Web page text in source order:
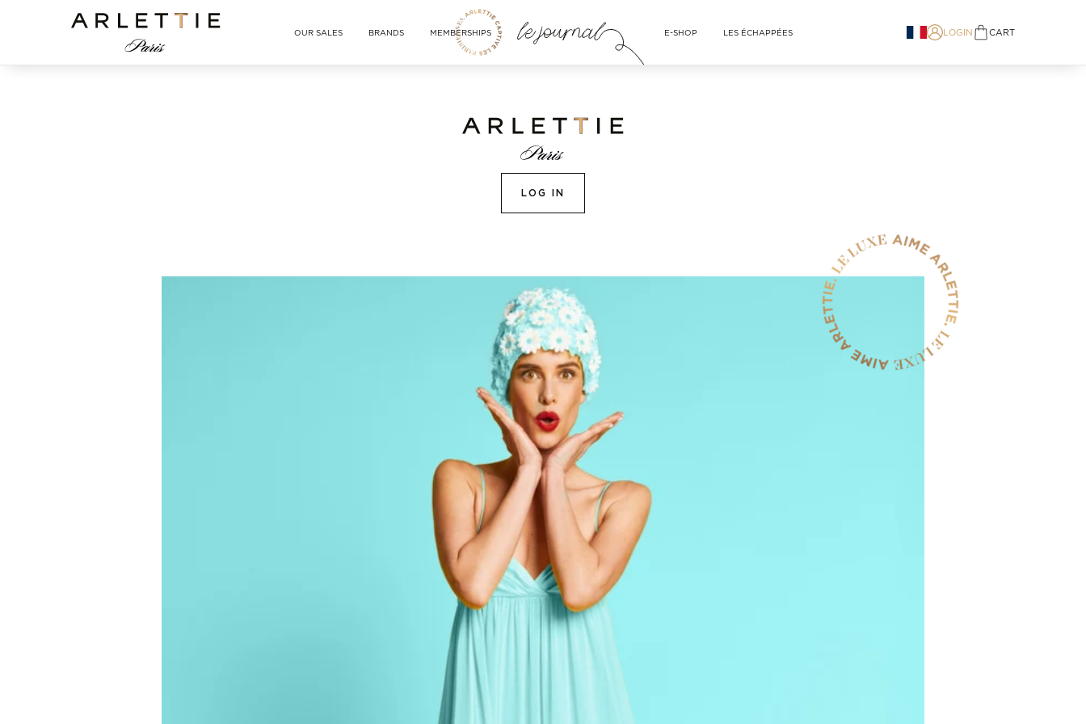
Arlettie E-SHOP
OUR SALES BRANDS MEMBERSHIPS E-SHOP LES ÉCHAPPÉES LOGIN CART
LOG IN